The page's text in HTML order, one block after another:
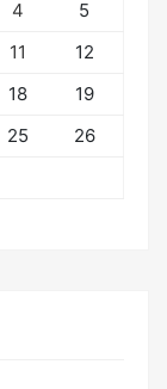
4
5
11
12
18
19
25
26